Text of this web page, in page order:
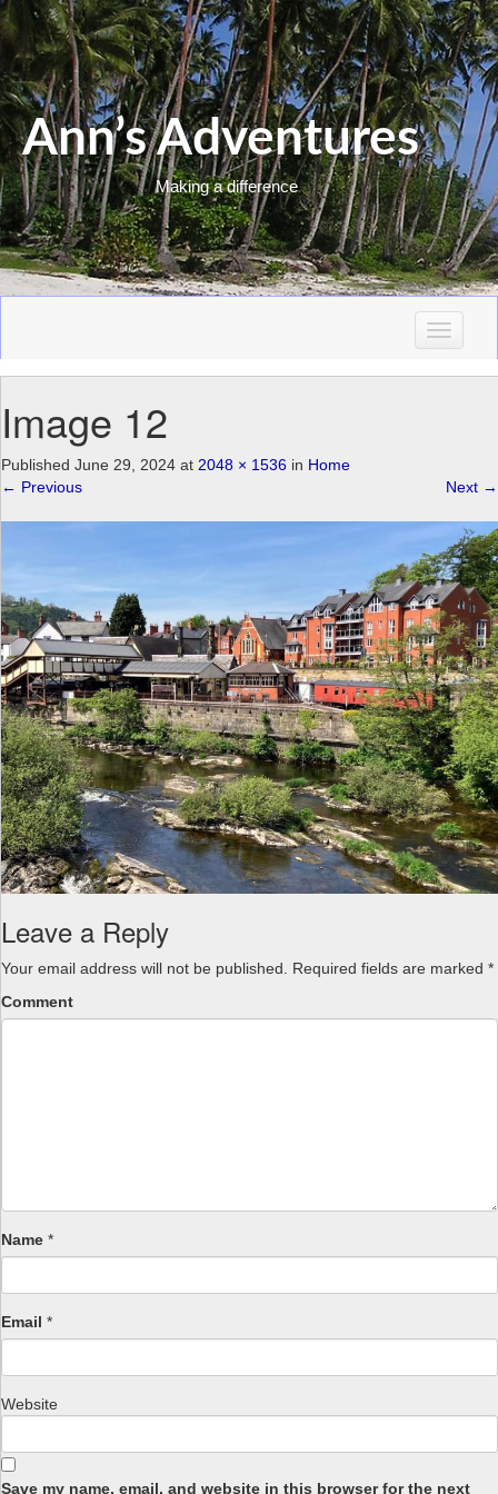
Ann’s Adventures
Making a difference
T
g
n
i
g
a
t
i
o
n
Image 12
Published June 29, 2024 at 2048 × 1536 in Home
← Previous Next →
Leave a Reply
Your email address will not be published. Required fields are marked *
Comment
Name *
Email *
Website
Save my name, email, and website in this browser for the next